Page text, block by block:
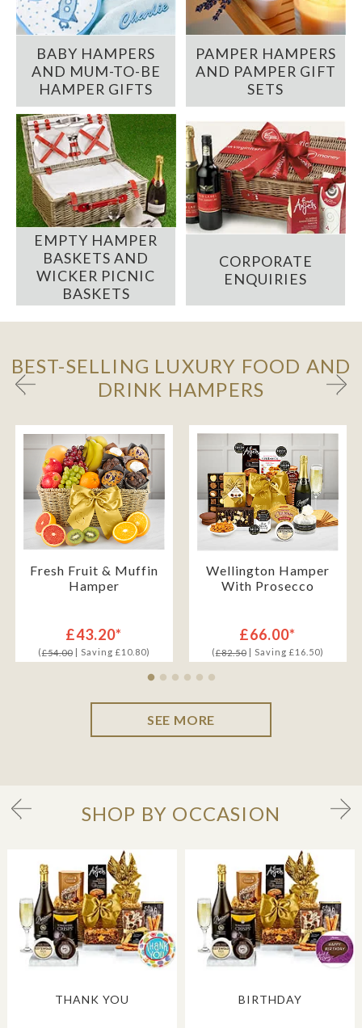
BABY HAMPERS
AND MUM-TO-BE
HAMPER GIFTS
PAMPER HAMPERS
AND PAMPER GIFT
SETS
EMPTY HAMPER
BASKETS AND
WICKER PICNIC
BASKETS
CORPORATE
ENQUIRIES
BEST-SELLING LUXURY FOOD AND
DRINK HAMPERS
Fresh Fruit & Muffin
Hamper
£43.20*
(£54.00| Saving £10.80)
Wellington Hamper
With Prosecco
£66.00*
(£82.50| Saving £16.50)
SEE MORE
SHOP BY OCCASION
THANK YOU BIRTHDAY